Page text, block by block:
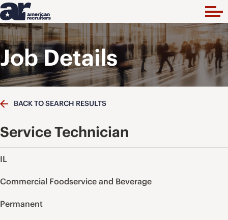
Job Details
BACK TO SEARCH RESULTS
Service Technician
IL
Commercial Foodservice and Beverage
Permanent